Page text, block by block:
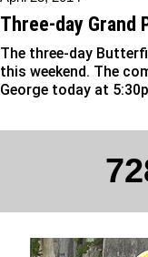
Three-day
The three-day
this weekend. The
George today at